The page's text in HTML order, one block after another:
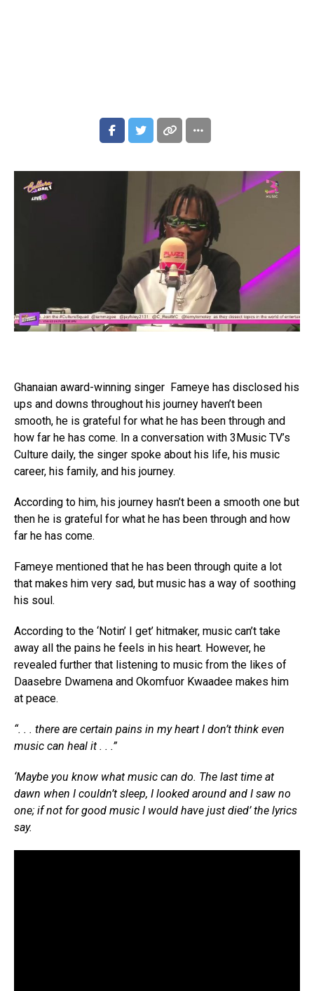
Ghanaian award-winning singer Fameye has disclosed his
ups and downs throughout his journey haven’t been
smooth, he is grateful for what he has been through and
how far he has come. In a conversation with 3Music TV’s
Culture daily, the singer spoke about his life, his music
career, his family, and his journey.
According to him, his journey hasn’t been a smooth one but
then he is grateful for what he has been through and how
far he has come.
Fameye mentioned that he has been through quite a lot
that makes him very sad, but music has a way of soothing
his soul.
According to the ‘Notin’ I get’ hitmaker, music can’t take
away all the pains he feels in his heart. However, he
revealed further that listening to music from the likes of
Daasebre Dwamena and Okomfuor Kwaadee makes him
at peace.
“. . . there are certain pains in my heart I don’t think even
music can heal it . . .”
‘Maybe you know what music can do. The last time at
dawn when I couldn’t sleep, I looked around and I saw no
one; if not for good music I would have just died’ the lyrics
say.